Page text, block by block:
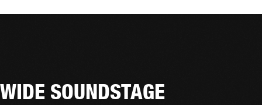
WIDE SOUNDSTAGE